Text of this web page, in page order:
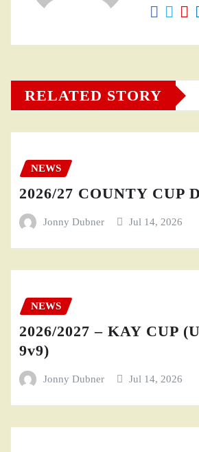
RELATED STORY
NEWS
2026/27 COUNTY CUP
Jonny Dubner Jul 14, 2026
NEWS
2026/2027 – KAY CUP
9v9)
Jonny Dubner Jul 14, 2026